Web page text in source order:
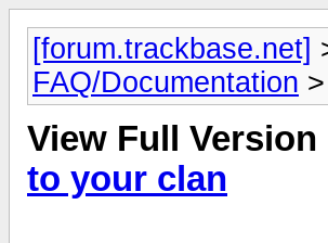
[forum.trackbase.net]
FAQ/Documentation
View Full Version
to your clan